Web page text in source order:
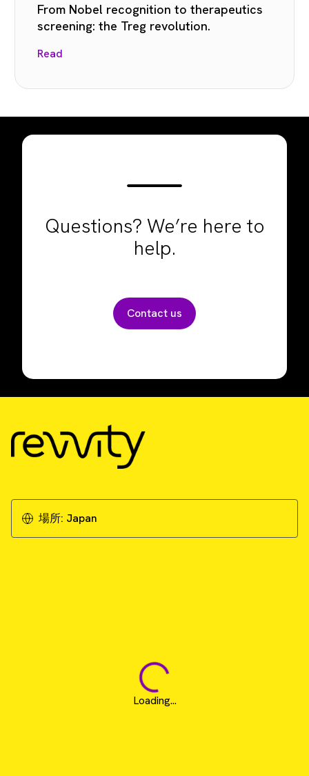
From Nobel recognition to therapeutics
screening: the Treg revolution.
Read
Questions? We’re here to
help.
Contact us
場所: Japan
Loading...